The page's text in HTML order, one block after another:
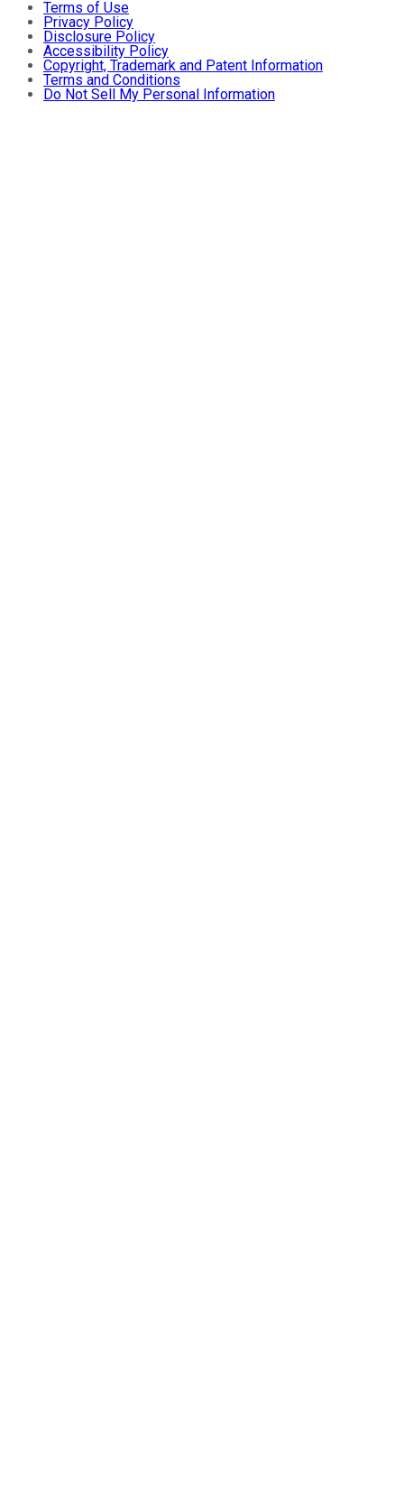
Terms of Use
Privacy Policy
Disclosure Policy
Accessibility Policy
Copyright, Trademark and Patent Information
Terms and Conditions
Do Not Sell My Personal Information